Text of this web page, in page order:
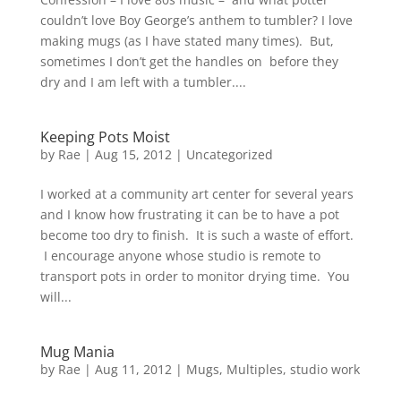
couldn’t love Boy George’s anthem to tumbler? I love
making mugs (as I have stated many times). But,
sometimes I don’t get the handles on before they
dry and I am left with a tumbler....
Keeping Pots Moist
by Rae | Aug 15, 2012| Uncategorized
I worked at a community art center for several years
and I know how frustrating it can be to have a pot
become too dry to finish. It is such a waste of effort.
I encourage anyone whose studio is remote to
transport pots in order to monitor drying time. You
will...
Mug Mania
by Rae | Aug 11, 2012| Mugs, Multiples, studio work